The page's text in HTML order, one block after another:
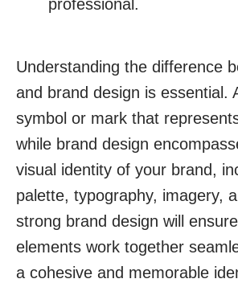
professional.
Understanding the difference
and brand design is essential.
symbol or mark that
while brand design
visual identity of your brand,
palette, typography, imagery,
strong brand design will
elements work together
a cohesive and memorable